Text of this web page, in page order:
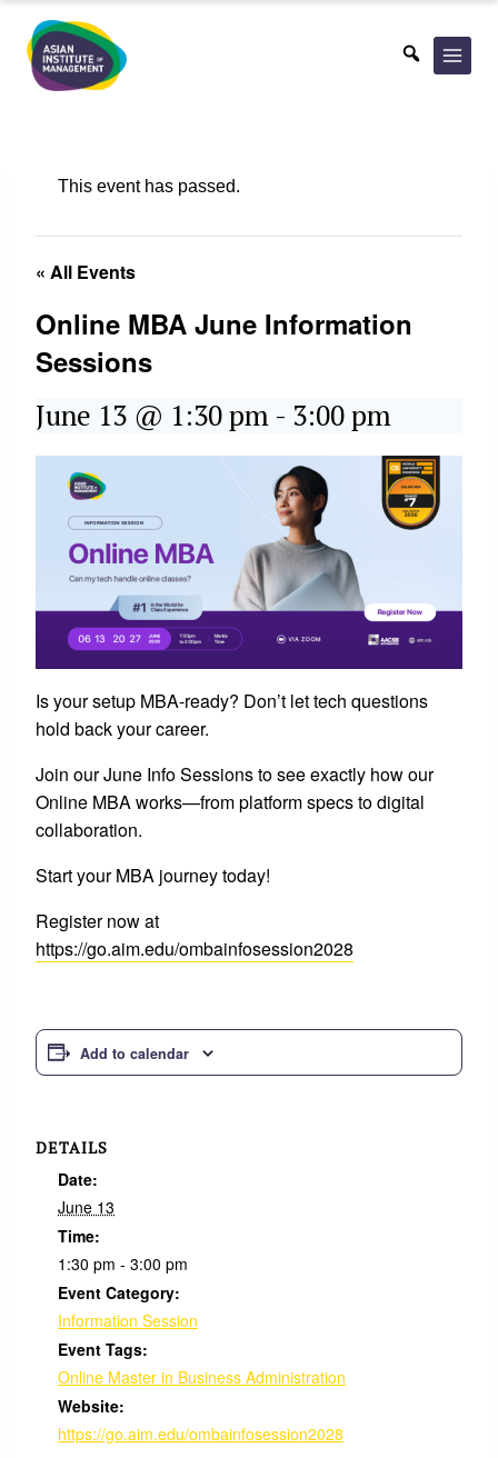
content
This event has passed.
« All Events
Online MBA June Information
Sessions
June 13 @ 1:30 pm - 3:00 pm
Is your setup MBA-ready? Don’t let tech questions
hold back your career.
Join our June Info Sessions to see exactly how our
Online MBA works—from platform specs to digital
collaboration.
Start your MBA journey today!
Register now at
https://go.aim.edu/ombainfosession2028
Add to calendar
DETAILS
Date:
June 13
Time:
1:30 pm - 3:00 pm
Event Category:
Information Session
Event Tags:
Online Master in Business Administration
Website:
https://go.aim.edu/ombainfosession2028